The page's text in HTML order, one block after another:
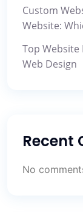
Custom
Website:
Top
Web Design
Recent
No